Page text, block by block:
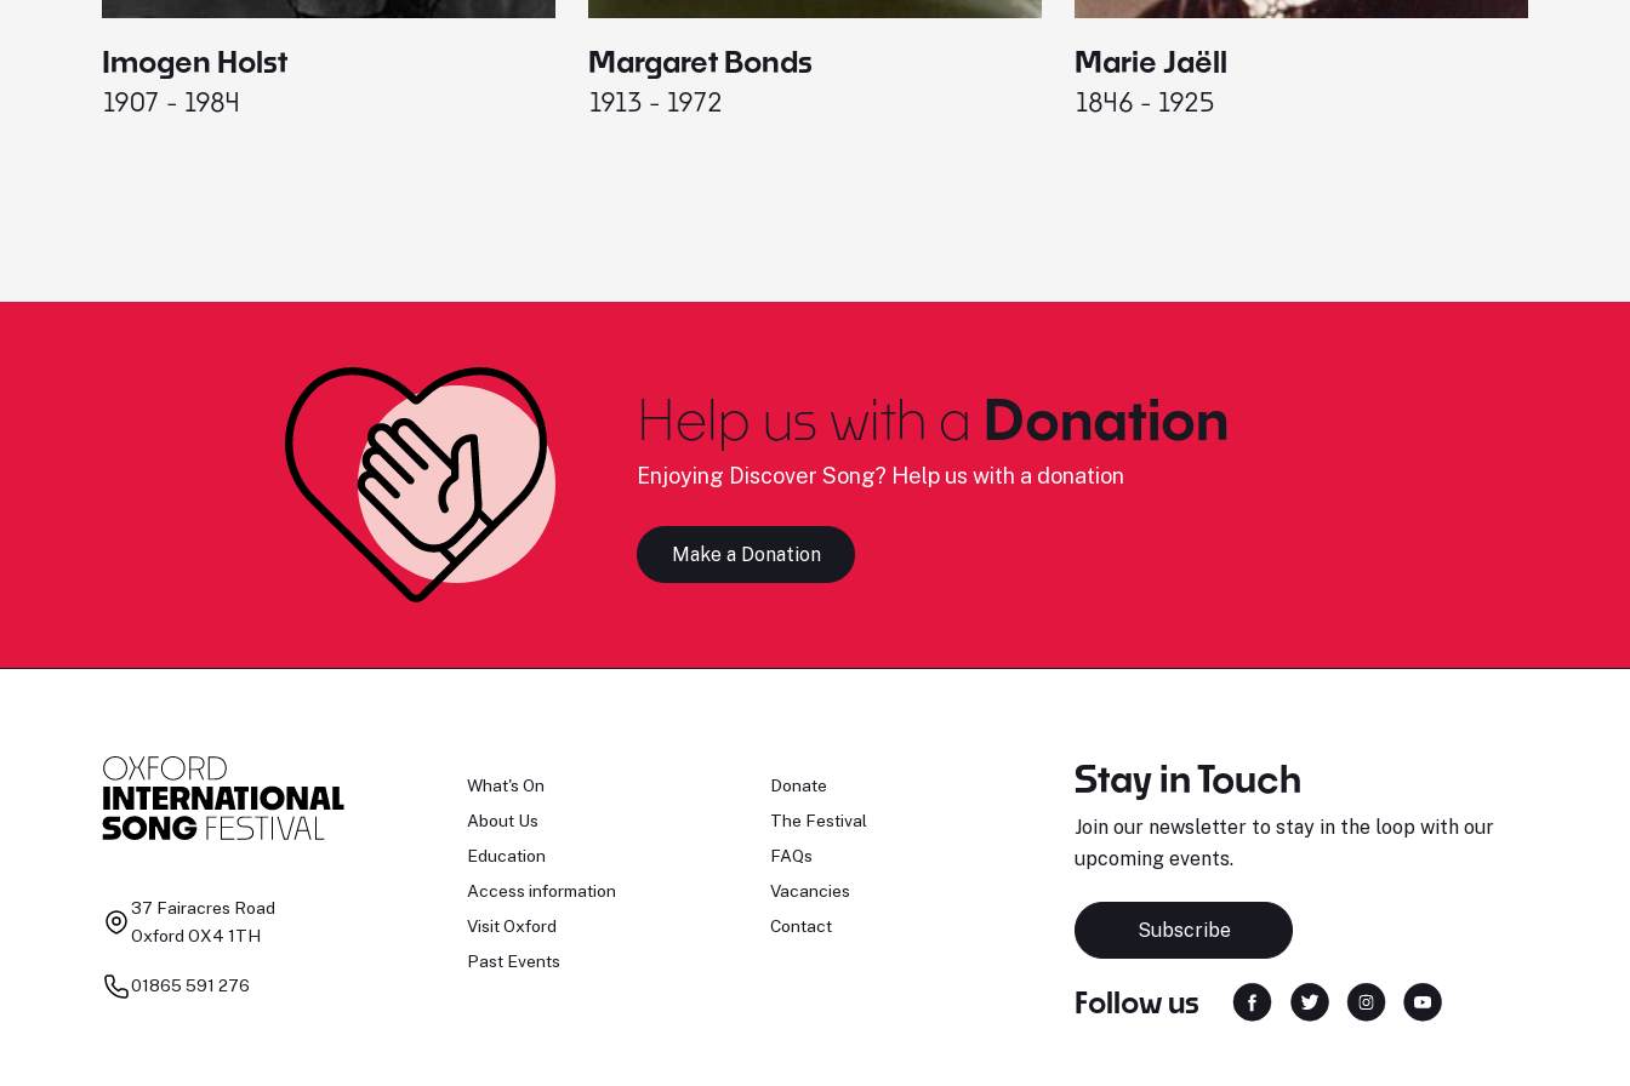
Imogen Holst
1907 - 1984
Margaret Bonds
1913 - 1972
Marie Jaëll
1846 - 1925
Help us with a Donation
Enjoying Discover Song? Help us with a donation
Make a Donation
37 Fairacres Road
Oxford OX4 1TH
01865 591 276
What's On
About Us
Education
Access information
Visit Oxford
Past Events
Donate
The Festival
FAQs
Vacancies
Contact
Stay in Touch
Join our newsletter to stay in the loop with our
upcoming events.
Subscribe
Follow us